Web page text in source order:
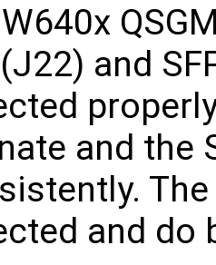
and
and the
The
and do